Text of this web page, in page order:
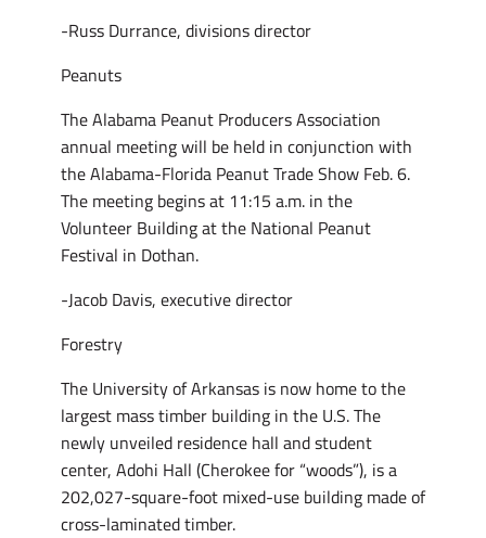
-Russ Durrance, divisions director
Peanuts
The Alabama Peanut Producers Association
annual meeting will be held in conjunction with
the Alabama-Florida Peanut Trade Show Feb. 6.
The meeting begins at 11:15 a.m. in the
Volunteer Building at the National Peanut
Festival in Dothan.
-Jacob Davis, executive director
Forestry
The University of Arkansas is now home to the
largest mass timber building in the U.S. The
newly unveiled residence hall and student
center, Adohi Hall (Cherokee for “woods”), is a
202,027-square-foot mixed-use building made of
cross-laminated timber.